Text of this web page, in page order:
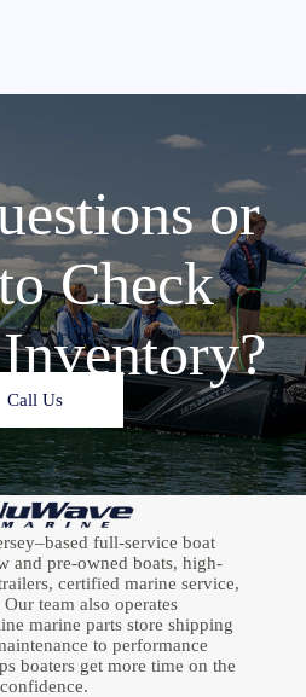
or
Check
Call Us
full-service boat
and pre-owned boats, high-
certified marine service,
team also operates
marine parts store shipping
to performance
boaters get more time on the